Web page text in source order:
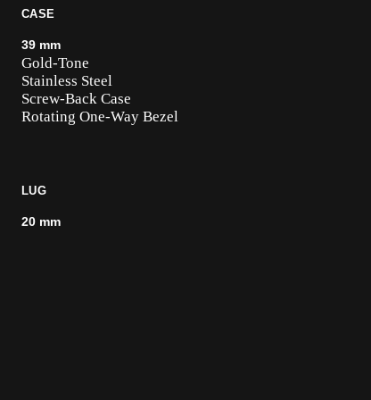
CASE
39 mm
Gold-Tone
Stainless Steel
Screw-Back Case
Rotating One-Way Bezel
LUG
20 mm